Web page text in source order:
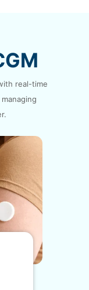
real-time